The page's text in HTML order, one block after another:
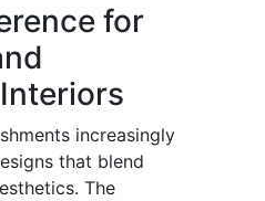
for
increasingly
that blend
The